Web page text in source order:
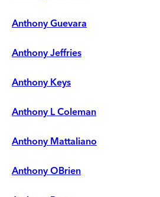
Anthony Guevara
Anthony Jeffries
Anthony Keys
Anthony L Coleman
Anthony Mattaliano
Anthony OBrien